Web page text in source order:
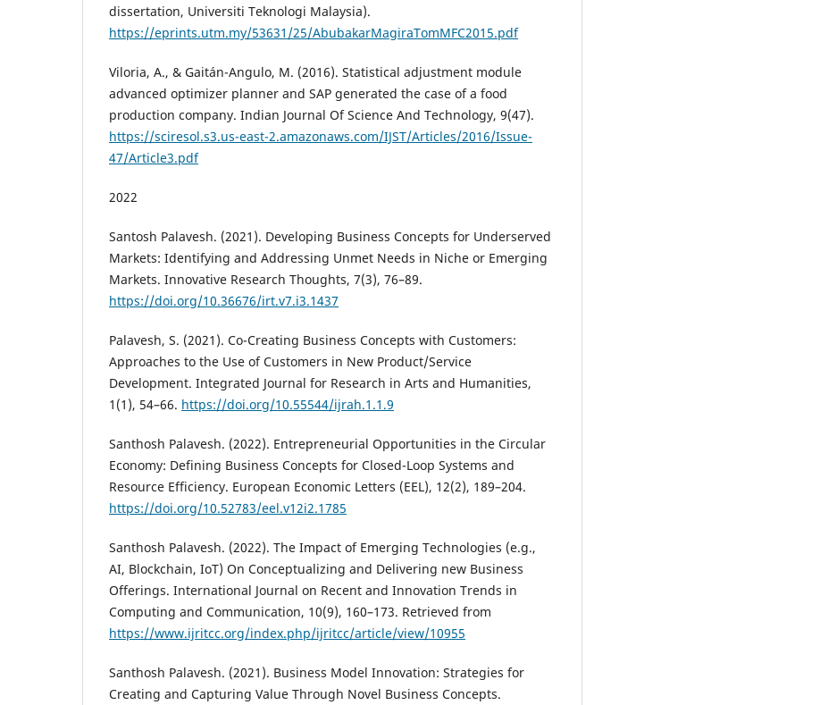
dissertation, Universiti Teknologi Malaysia).
https://eprints.utm.my/53631/25/AbubakarMagiraTomMFC2015.pdf
Viloria, A., & Gaitán-Angulo, M. (2016). Statistical adjustment module
advanced optimizer planner and SAP generated the case of a food
production company. Indian Journal Of Science And Technology, 9(47).
https://sciresol.s3.us-east-2.amazonaws.com/IJST/Articles/2016/Issue-
47/Article3.pdf
2022
Santosh Palavesh. (2021). Developing Business Concepts for Underserved
Markets: Identifying and Addressing Unmet Needs in Niche or Emerging
Markets. Innovative Research Thoughts, 7(3), 76–89.
https://doi.org/10.36676/irt.v7.i3.1437
Palavesh, S. (2021). Co-Creating Business Concepts with Customers:
Approaches to the Use of Customers in New Product/Service
Development. Integrated Journal for Research in Arts and Humanities,
1(1), 54–66. https://doi.org/10.55544/ijrah.1.1.9
Santhosh Palavesh. (2022). Entrepreneurial Opportunities in the Circular
Economy: Defining Business Concepts for Closed-Loop Systems and
Resource Efficiency. European Economic Letters (EEL), 12(2), 189–204.
https://doi.org/10.52783/eel.v12i2.1785
Santhosh Palavesh. (2022). The Impact of Emerging Technologies (e.g.,
AI, Blockchain, IoT) On Conceptualizing and Delivering new Business
Offerings. International Journal on Recent and Innovation Trends in
Computing and Communication, 10(9), 160–173. Retrieved from
https://www.ijritcc.org/index.php/ijritcc/article/view/10955
Santhosh Palavesh. (2021). Business Model Innovation: Strategies for
Creating and Capturing Value Through Novel Business Concepts.